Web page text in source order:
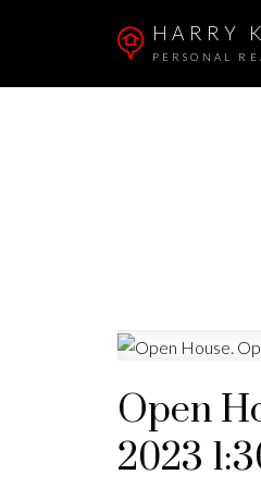
HARRY
PERSONAL
Open
2023